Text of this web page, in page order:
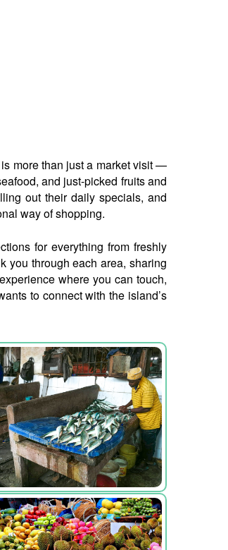
more than just a market visit —
and just-picked fruits and
out their daily specials, and
way of shopping.
for everything from freshly
you through each area, sharing
where you can touch,
to connect with the island’s